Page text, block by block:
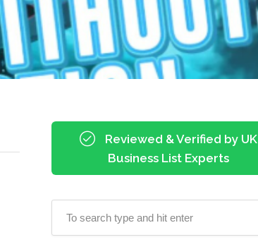
Reviewed & Verified by UK
Business List Experts